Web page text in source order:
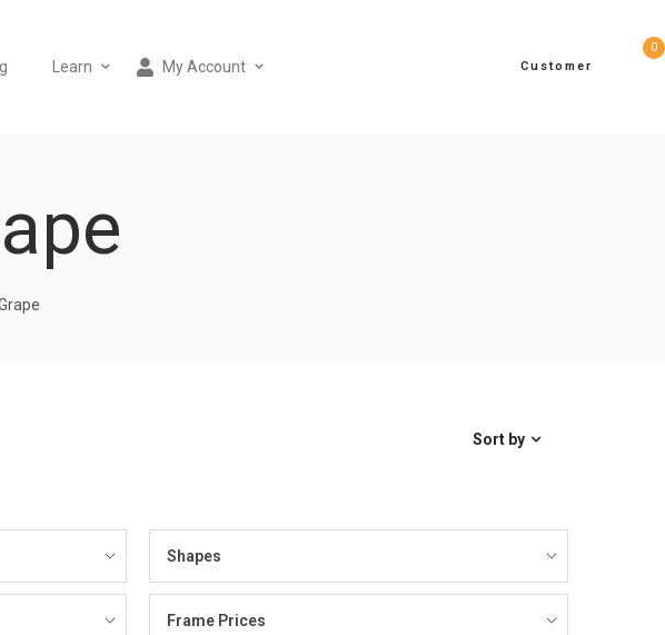
Learn My Account Customer
0
Sort by
Shapes
Frame Prices